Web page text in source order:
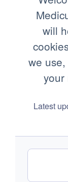
will
we
your
Latest